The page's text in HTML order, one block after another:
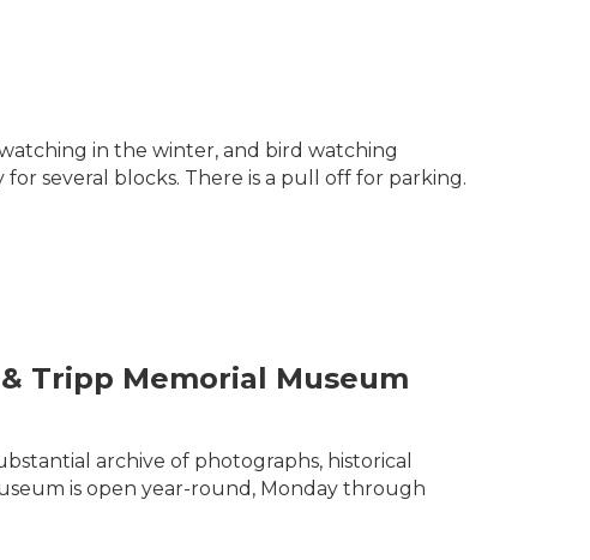
in the winter, and bird watching
several blocks. There is a pull off for parking.
Tripp Memorial Museum
archive of photographs, historical
is open year-round, Monday through